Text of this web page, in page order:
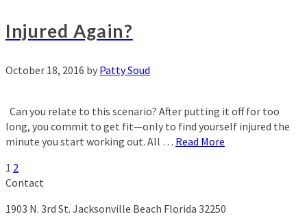
Injured Again?
October 18, 2016 by Patty Soud
Can you relate to this scenario? After putting it off for too
long, you commit to get fit—only to find yourself injured the
minute you start working out. All … Read More
1 2
Contact
1903 N. 3rd St. Jacksonville Beach Florida 32250